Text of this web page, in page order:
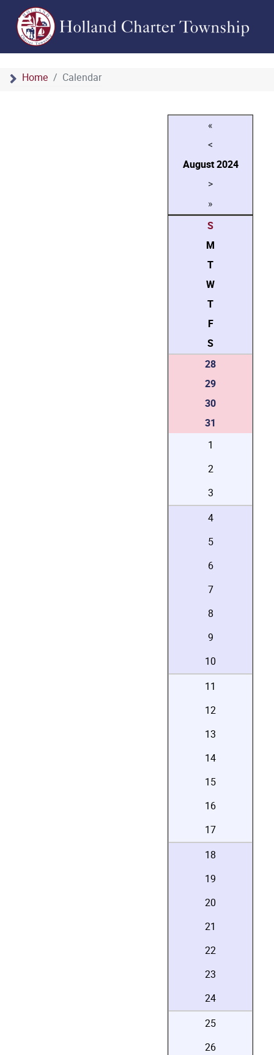
Home Calendar
«
<
August2024
>
»
S
M
T
W
T
F
S
28
29
30
31
1
2
3
4
5
6
7
8
9
10
11
12
13
14
15
16
17
18
19
20
21
22
23
24
25
26